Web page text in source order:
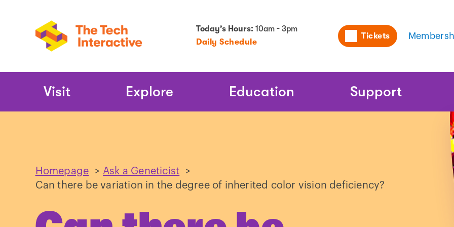
Today’s Hours:10am - 3pm
Daily Schedule
Utility
Tickets
Main
Visit Explore Education Support
Homepage > Ask a Geneticist
>
Can there be variation in the degree of inherited color vision deficiency?